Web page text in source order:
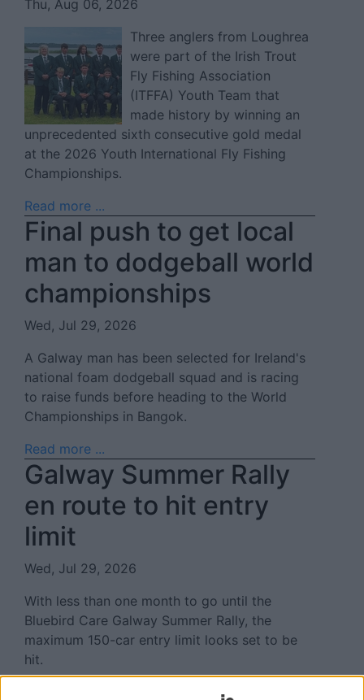
Thu, Aug 06, 2026
Three anglers from Loughrea
were part of the Irish Trout
Fly Fishing Association
(ITFFA) Youth Team that
made history by winning an
unprecedented sixth consecutive gold medal
at the 2026 Youth International Fly Fishing
Championships.
Read more ...
Final push to get local
man to dodgeball world
championships
Wed, Jul 29, 2026
A Galway man has been selected for Ireland's
national foam dodgeball squad and is racing
to raise funds before heading to the World
Championships in Bangok.
Read more ...
Galway Summer Rally
en route to hit entry
limit
Wed, Jul 29, 2026
With less than one month to go until the
Bluebird Care Galway Summer Rally, the
maximum 150-car entry limit looks set to be
hit.